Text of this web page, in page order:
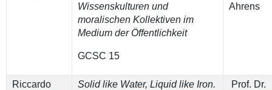
Wissenskulturen und
moralischen Kollektiven im
Medium der Öffentlichkeit
GCSC 15
Ahrens
Riccardo
Solid like Water, Liquid like Iron.
Prof. Dr.